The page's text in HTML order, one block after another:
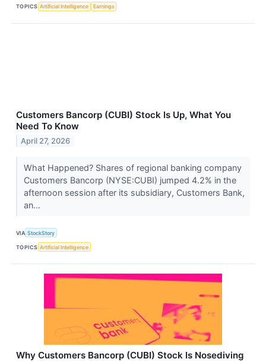
TOPICS Artificial Intelligence Earnings
Customers Bancorp (CUBI) Stock Is Up, What You
Need To Know
April 27, 2026
What Happened? Shares of regional banking company
Customers Bancorp (NYSE:CUBI) jumped 4.2% in the
afternoon session after its subsidiary, Customers Bank,
an...
VIA StockStory
TOPICS Artificial Intelligence
Why Customers Bancorp (CUBI) Stock Is Nosediving